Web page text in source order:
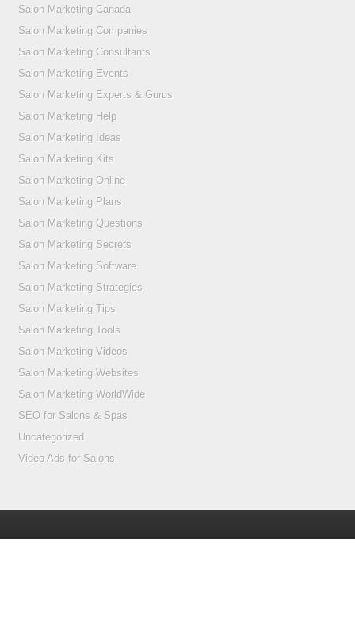
Salon Marketing Canada
Salon Marketing Companies
Salon Marketing Consultants
Salon Marketing Events
Salon Marketing Experts & Gurus
Salon Marketing Help
Salon Marketing Ideas
Salon Marketing Kits
Salon Marketing Online
Salon Marketing Plans
Salon Marketing Questions
Salon Marketing Secrets
Salon Marketing Software
Salon Marketing Strategies
Salon Marketing Tips
Salon Marketing Tools
Salon Marketing Videos
Salon Marketing Websites
Salon Marketing WorldWide
SEO for Salons & Spas
Uncategorized
Video Ads for Salons